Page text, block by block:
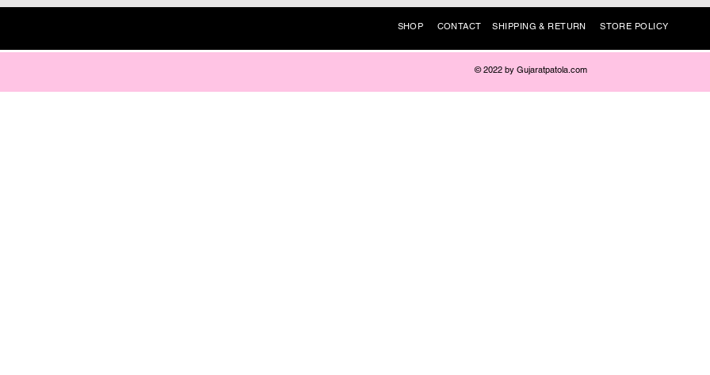
SHOP CONTACT SHIPPING & RETURN STORE POLICY
© 2022 by Gujaratpatola.com